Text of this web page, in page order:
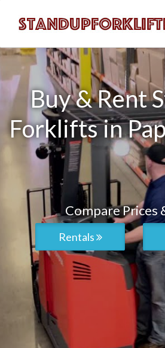
Buy & Rent
Forklifts in
Compare Prices
Rentals